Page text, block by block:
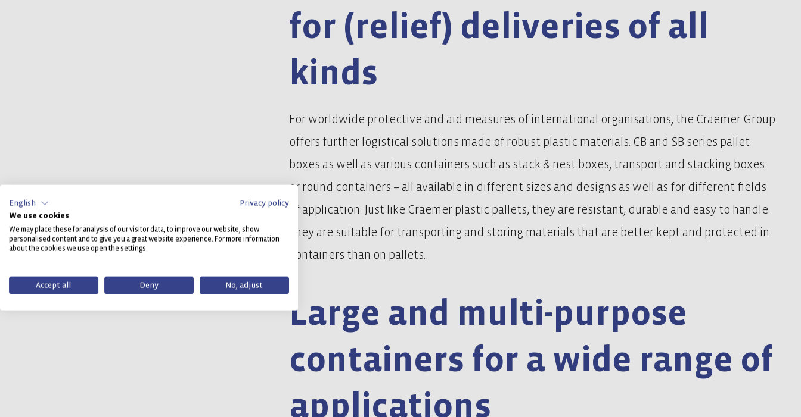
for (relief) deliveries of all
kinds
For worldwide protective and aid measures of international organisations, the Craemer Group
offers further logistical solutions made of robust plastic materials: CB and SB series pallet
boxes as well as various containers such as stack & nest boxes, transport and stacking boxes
or round containers – all available in different sizes and designs as well as for different fields
of application. Just like Craemer plastic pallets, they are resistant, durable and easy to handle.
They are suitable for transporting and storing materials that are better kept and protected in
containers than on pallets.
Large and multi-purpose
containers for a wide range of
applications
English
Privacy policy
We use cookies
We may place these for analysis of our visitor data, to improve our website, show
personalised content and to give you a great website experience. For more information
about the cookies we use open the settings.
Accept all Deny No, adjust